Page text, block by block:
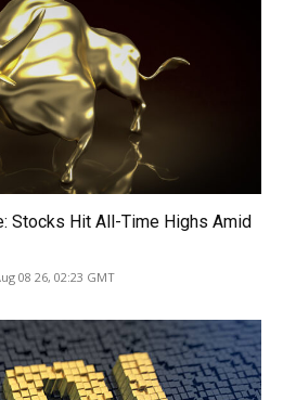
Stocks Hit All-Time Highs Amid
08 26, 02:23 GMT